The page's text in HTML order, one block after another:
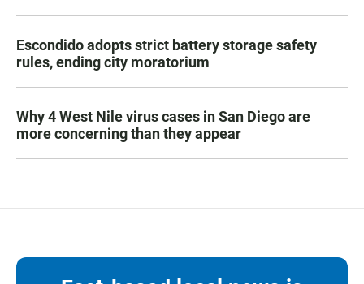
Escondido adopts strict battery storage safety
rules, ending city moratorium
Why 4 West Nile virus cases in San Diego are
more concerning than they appear